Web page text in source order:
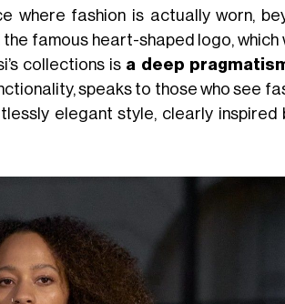
fashion is actually worn,
famous heart-shaped logo,
collections is a deep
speaks to those who see
elegant style, clearly inspired